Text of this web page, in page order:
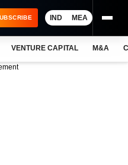
IND MEA
VENTURE CAPITAL M&A